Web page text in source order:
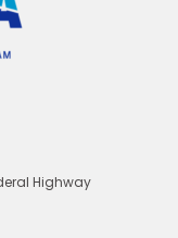
Highway